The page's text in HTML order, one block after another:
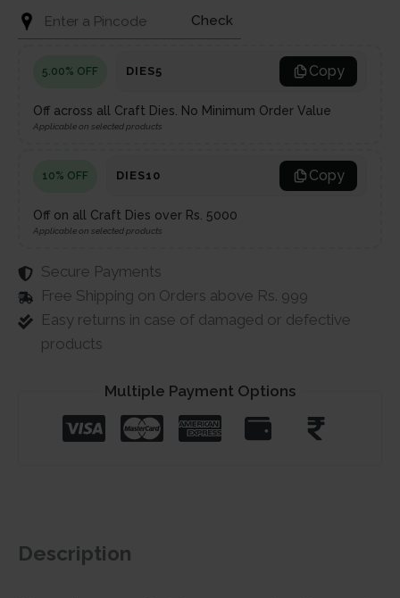
Check
5.00% OFF DIES5 Copy
Off across all Craft Dies. No Minimum Order Value
Applicable on selected products
10% OFF DIES10 Copy
Off on all Craft Dies over Rs. 5000
Applicable on selected products
Secure Payments
Free Shipping on Orders above Rs. 999
Easy returns in case of damaged or defective
products
Multiple Payment Options
Description